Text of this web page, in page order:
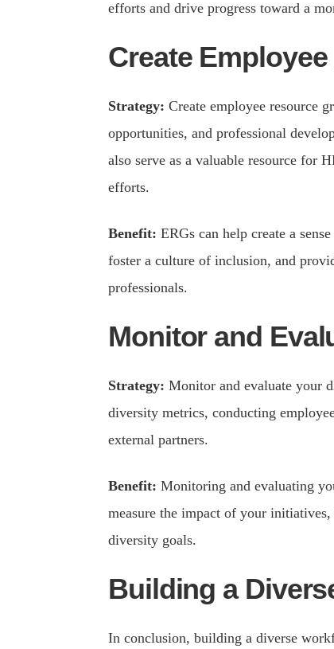
efforts and drive progress toward a
Create
Strategy: Create employee resource
opportunities, and professional
also serve as a valuable resource for
efforts.
Benefit: ERGs can help create a
foster a culture of inclusion, and
professionals.
Monitor and
Strategy: Monitor and evaluate your
diversity metrics, conducting
external partners.
Benefit: Monitoring and evaluating
measure the impact of your
diversity goals.
Building a
In conclusion, building a diverse